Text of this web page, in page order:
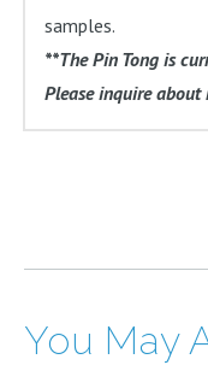
samples.
**The Pin Tong is
Please inquire about
You May